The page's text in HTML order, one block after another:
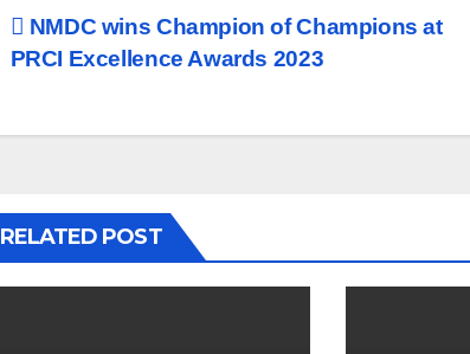
Post
NMDC wins Champion of Champions at
PRCI Excellence Awards 2023
RELATED POST